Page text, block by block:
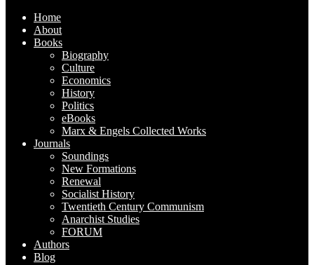
Home
About
Books
Biography
Culture
Economics
History
Politics
eBooks
Marx & Engels Collected Works
Journals
Soundings
New Formations
Renewal
Socialist History
Twentieth Century Communism
Anarchist Studies
FORUM
Authors
Blog